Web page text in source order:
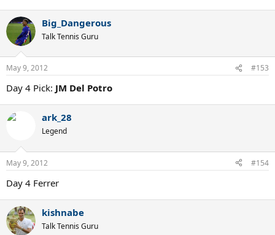
Big_Dangerous
Talk Tennis Guru
May 9, 2012 #153
Day 4 Pick: JM Del Potro
ark_28
Legend
May 9, 2012 #154
Day 4 Ferrer
kishnabe
Talk Tennis Guru